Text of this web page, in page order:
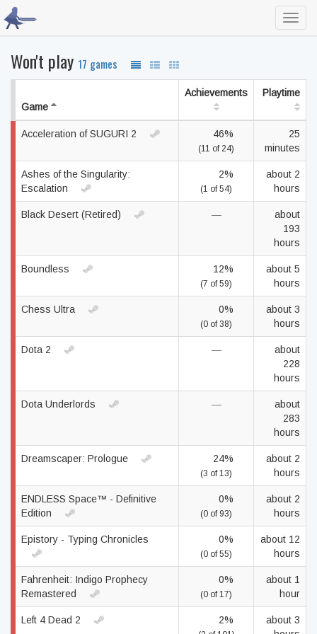
Won't play 17 games
Game
Achievements Playtime
Acceleration of SUGURI 2 46%
(11 of 24)
25
minutes
Ashes of the Singularity:
Escalation
2%
(1 of 54)
about 2
hours
Black Desert (Retired) —
about
193
hours
Boundless 12%
(7 of 59)
about 5
hours
Chess Ultra 0%
(0 of 38)
about 3
hours
Dota 2 —
about
228
hours
Dota Underlords —
about
283
hours
Dreamscaper: Prologue 24%
(3 of 13)
about 2
hours
ENDLESS Space™ - Definitive
Edition
0%
(0 of 93)
about 2
hours
Epistory - Typing Chronicles 0%
(0 of 55)
about 12
hours
Fahrenheit: Indigo Prophecy
Remastered
0%
(0 of 17)
about 1
hour
Left 4 Dead 2 2%
about 3